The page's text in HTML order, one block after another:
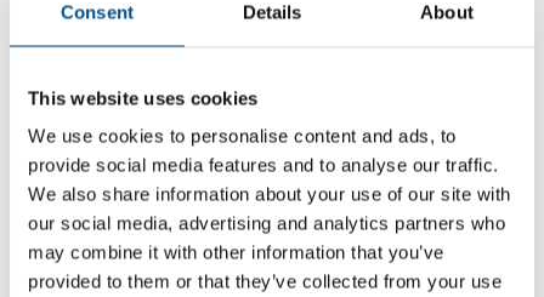
Consent Details About
This website uses cookies
We use cookies to personalise content and ads, to
provide social media features and to analyse our traffic.
We also share information about your use of our site with
our social media, advertising and analytics partners who
may combine it with other information that you’ve
provided to them or that they’ve collected from your use
1.3